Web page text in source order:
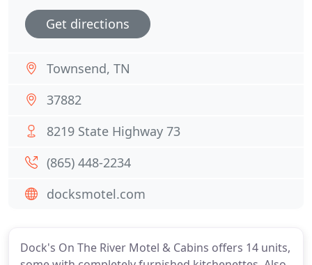
Dock's On The River Motel & Cabins offers 14 units,
Get directions
Townsend, TN
37882
8219 State Highway 73
(865) 448-2234
docksmotel.com